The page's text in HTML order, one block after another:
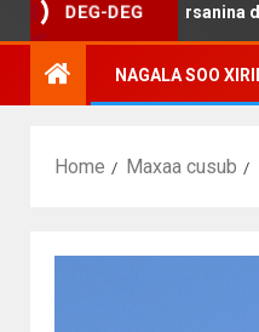
DEG-DEG
haku darsanina dagaalada
NAGALA SOO
Home Maxaa cusub